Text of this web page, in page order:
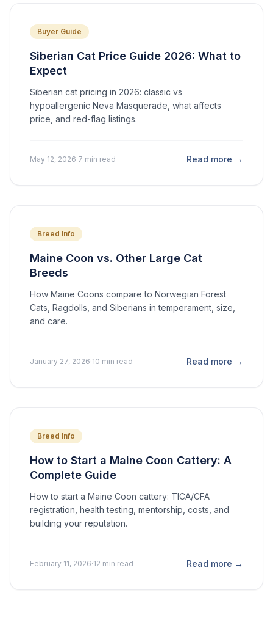
Buyer Guide
Siberian Cat Price Guide 2026: What to
Expect
Siberian cat pricing in 2026: classic vs
hypoallergenic Neva Masquerade, what affects
price, and red-flag listings.
May 12, 2026·7 min read Read more →
Breed Info
Maine Coon vs. Other Large Cat
Breeds
How Maine Coons compare to Norwegian Forest
Cats, Ragdolls, and Siberians in temperament, size,
and care.
January 27, 2026·10 min read Read more →
Breed Info
How to Start a Maine Coon Cattery: A
Complete Guide
How to start a Maine Coon cattery: TICA/CFA
registration, health testing, mentorship, costs, and
building your reputation.
February 11, 2026·12 min read Read more →